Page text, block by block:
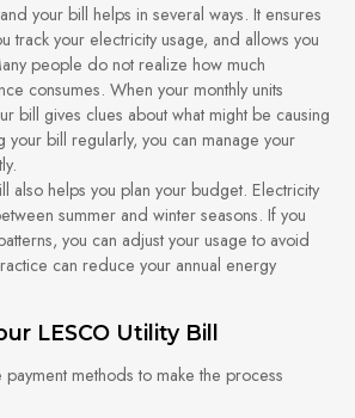
your bill helps in several ways. It ensures
track your electricity usage, and allows you
people do not realize how much
consumes. When your monthly units
bill gives clues about what might be causing
your bill regularly, you can manage your
also helps you plan your budget. Electricity
summer and winter seasons. If you
you can adjust your usage to avoid
can reduce your annual energy
LESCO Utility Bill
methods to make the process